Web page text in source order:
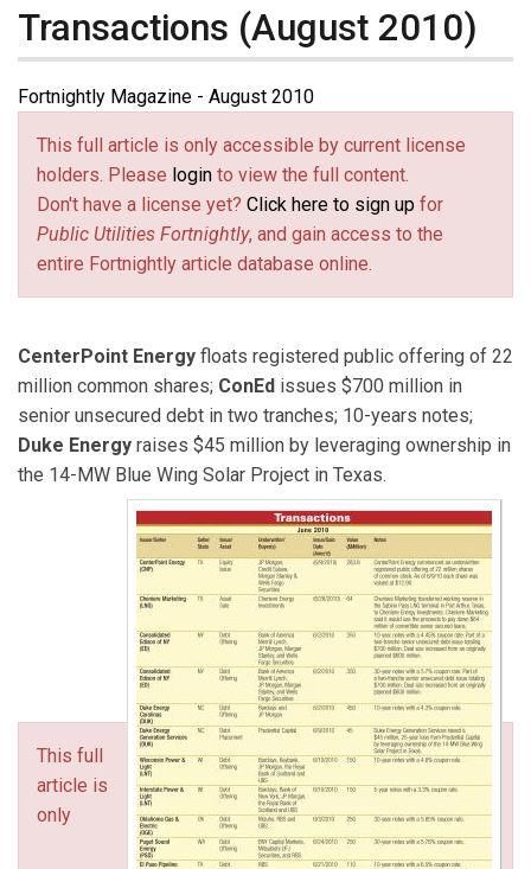
Transactions (August 2010)
Fortnightly Magazine - August 2010
This full article is only accessible by current license
holders. Please login to view the full content.
Don't have a license yet? Click here to sign up for
Public Utilities Fortnightly, and gain access to the
entire Fortnightly article database online.
CenterPoint Energy floats registered public offering of 22
million common shares; ConEd issues $700 million in
senior unsecured debt in two tranches; 10-years notes;
Duke Energy raises $45 million by leveraging ownership in
the 14-MW Blue Wing Solar Project in Texas.
This full
article is
only